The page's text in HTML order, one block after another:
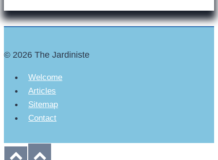
© 2026 The Jardiniste
Welcome
Articles
Sitemap
Contact